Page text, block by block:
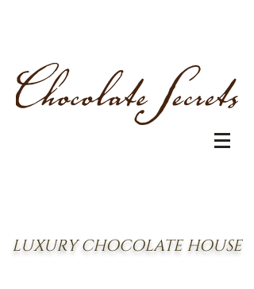
LUXURY CHOCOLATE HOUSE